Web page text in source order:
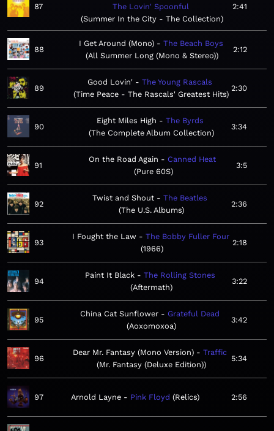
87
The Lovin' Spoonful
Summer In the City - The Collection
2:41
88
I Get Around (Mono)
The Beach Boys
All Summer Long (Mono & Stereo)
2:12
89
Good Lovin'
The Young Rascals
Time Peace - The Rascals' Greatest Hits
2:30
90
Eight Miles High
The Byrds
The Complete Album Collection
3:34
91
On the Road Again
Canned Heat
Pure 60S
3:5
92
Twist and Shout
The Beatles
The U.S. Albums
2:36
93
I Fought the Law
The Bobby Fuller Four
1966
2:18
94
Paint It Black
The Rolling Stones
Aftermath
3:22
95
China Cat Sunflower
Grateful Dead
Aoxomoxoa
3:42
96
Dear Mr. Fantasy (Mono Version)
Traffic
Mr. Fantasy (Deluxe Edition)
5:34
97 Arnold Layne Pink Floyd Relics 2:56